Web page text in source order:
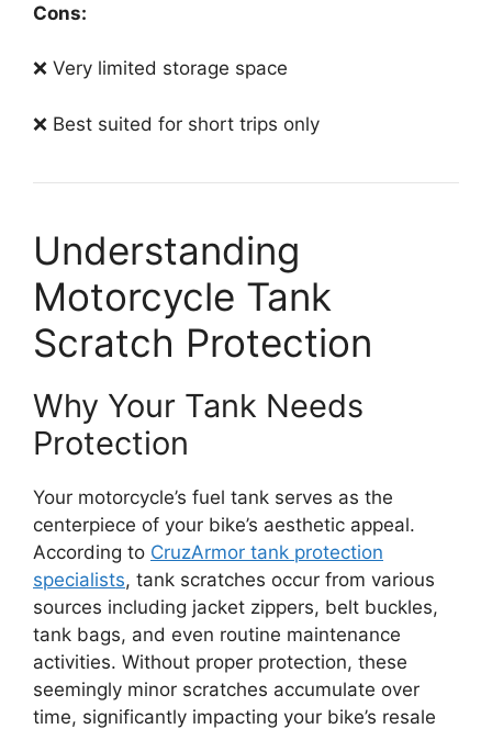
Cons:
❌ Very limited storage space
❌ Best suited for short trips only
Understanding
Motorcycle Tank
Scratch Protection
Why Your Tank Needs
Protection
Your motorcycle’s fuel tank serves as the
centerpiece of your bike’s aesthetic appeal.
According to CruzArmor tank protection
specialists, tank scratches occur from various
sources including jacket zippers, belt buckles,
tank bags, and even routine maintenance
activities. Without proper protection, these
seemingly minor scratches accumulate over
time, significantly impacting your bike’s resale